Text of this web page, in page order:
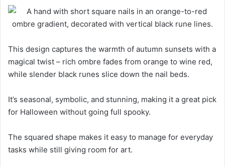
This design captures the warmth of autumn sunsets with a
magical twist – rich ombre fades from orange to wine red,
while slender black runes slice down the nail beds.
It’s seasonal, symbolic, and stunning, making it a great pick
for Halloween without going full spooky.
The squared shape makes it easy to manage for everyday
tasks while still giving room for art.